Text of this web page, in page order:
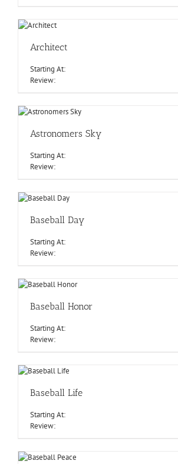
Architect
Starting At:
Review:
Astronomers Sky
Starting At:
Review:
Baseball Day
Starting At:
Review:
Baseball Honor
Starting At:
Review:
Baseball Life
Starting At:
Review: